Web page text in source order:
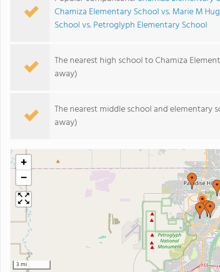
Chamiza Elementary School vs. Marie M
School vs. Petroglyph Elementary School
The nearest high school to Chamiza
away)
The nearest middle school and elementary
away)
+
−
3 mi